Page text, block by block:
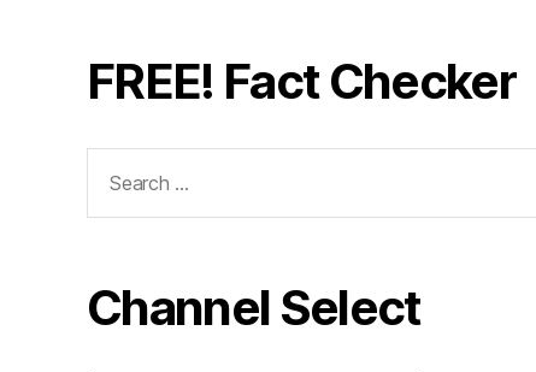
FREE! Fact Checker
for:
Channel Select